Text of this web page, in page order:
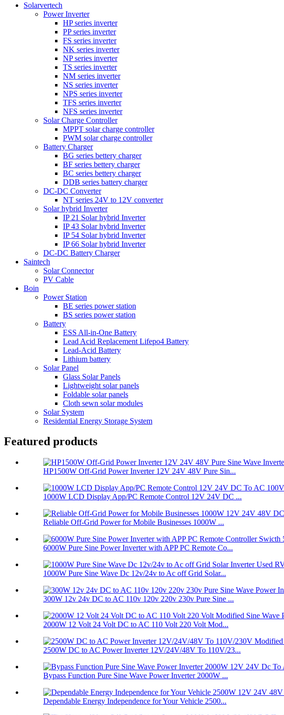
Solarvertech
Power Inverter
HP series inverter
PP series inverter
FS series inverter
NK series inverter
NP series inverter
TS series inverter
NM series inverter
NS series inverter
NPS series inverter
TFS series inverter
NFS series inverter
Solar Charge Controller
MPPT solar charge controller
PWM solar charge controller
Battery Charger
BG series bettery charger
BF series bettery charger
BC series bettery charger
DDB series battery charger
DC-DC Converter
NT series 24V to 12V converter
Solar hybrid Inverter
IP 21 Solar hybrid Inverter
IP 43 Solar hybrid Inverter
IP 54 Solar hybrid Inverter
IP 66 Solar hybrid Inverter
DC-DC Battery Charger
Saintech
Solar Connector
PV Cable
Boin
Power Station
BE series power station
BS series power station
Battery
ESS All-in-One Battery
Lead Acid Replacement Lifepo4 Battery
Lead-Acid Battery
Lithium battery
Solar Panel
Glass Solar Panels
Lightweight solar panels
Foldable solar panels
Cloth sewn solar modules
Solar System
Residential Energy Storage System
Featured products
HP1500W Off-Grid Power Inverter 12V 24V 48V Pure Sin...
1000W LCD Display App/PC Remote Control 12V 24V DC ...
Reliable Off-Grid Power for Mobile Businesses 1000W ...
6000W Pure Sine Power Inverter with APP PC Remote Co...
1000W Pure Sine Wave Dc 12v/24v to Ac off Grid Solar...
300W 12v 24v DC to AC 110v 120v 220v 230v Pure Sine ...
2000W 12 Volt 24 Volt DC to AC 110 Volt 220 Volt Mod...
2500W DC to AC Power Inverter 12V/24V/48V To 110V/23...
Bypass Function Pure Sine Wave Power Inverter 2000W ...
Dependable Energy Independence for Your Vehicle 2500...